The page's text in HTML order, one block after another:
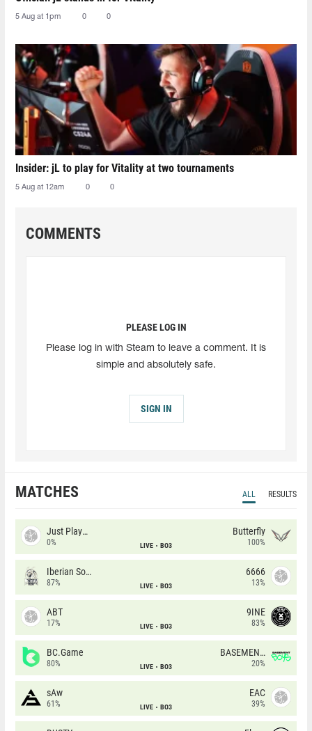
5 Aug at 1pm 0 0
Insider: jL to play for Vitality at two tournaments
5 Aug at 12am 0 0
COMMENTS
PLEASE LOG IN
Please log in with Steam to leave a comment. It is
simple and absolutely safe.
SIGN IN
MATCHES ALL RESULTS
Just Players
0% LIVE BO3
Butterfly
100%
Iberian Soul
87% LIVE BO3
6666
13%
ABT
17% LIVE BO3
9INE
83%
BC.Game
80% LIVE BO3
BASEMENT BOYS
20%
sAw
61% LIVE BO3
EAC
39%